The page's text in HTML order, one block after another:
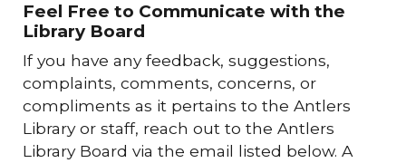
Feel Free to Communicate with the
Library Board
Ifyou have any feedback, suggestions,
complaints, comments, concerns, or
compliments as it pertains to the Antlers
Library or staff, reach out to the Antlers
Library Board via the email listed below. A